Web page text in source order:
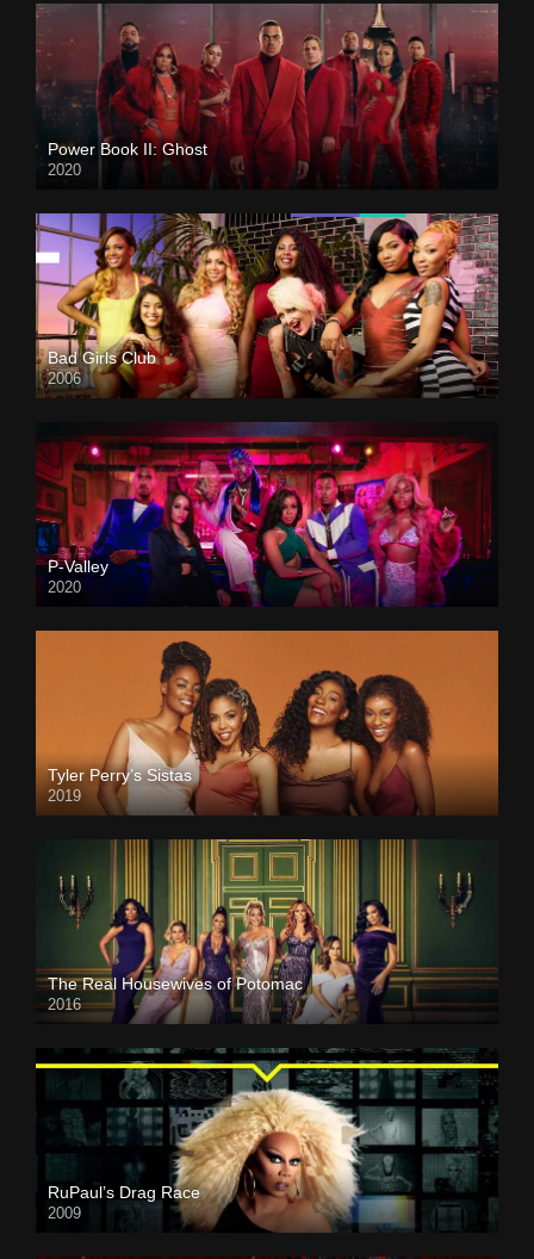
Power Book II: Ghost
2020
Bad Girls Club
2006
P-Valley
2020
Tyler Perry’s Sistas
2019
The Real Housewives of Potomac
2016
RuPaul’s Drag Race
2009